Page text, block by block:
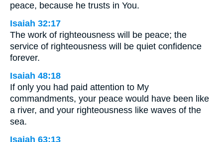
peace, because he trusts in You.
Isaiah 32:17
The work of righteousness will be peace; the
service of righteousness will be quiet confidence
forever.
Isaiah 48:18
If only you had paid attention to My
commandments, your peace would have been like
a river, and your righteousness like waves of the
sea.
Isaiah 63:13